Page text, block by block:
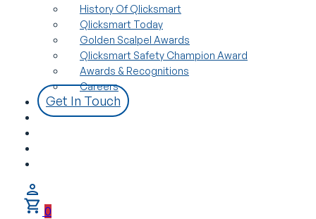
History Of Qlicksmart
Qlicksmart Today
Golden Scalpel Awards
Qlicksmart Safety Champion Award
Awards & Recognitions
Careers
Get In Touch
0